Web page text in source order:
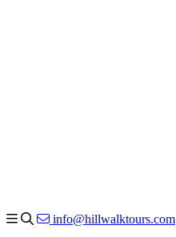
info@hillwalktours.com